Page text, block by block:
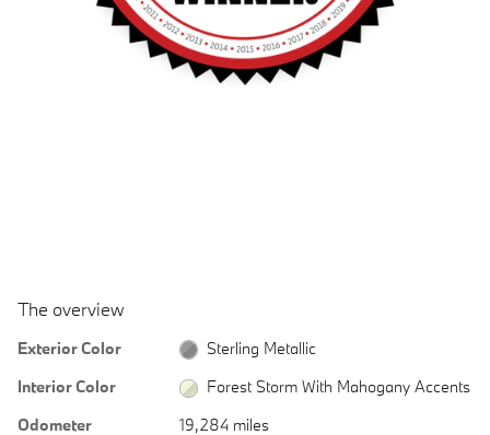
The overview
Exterior Color
Sterling Metallic
Interior Color
Forest Storm With Mahogany Accents
Odometer
19,284 miles